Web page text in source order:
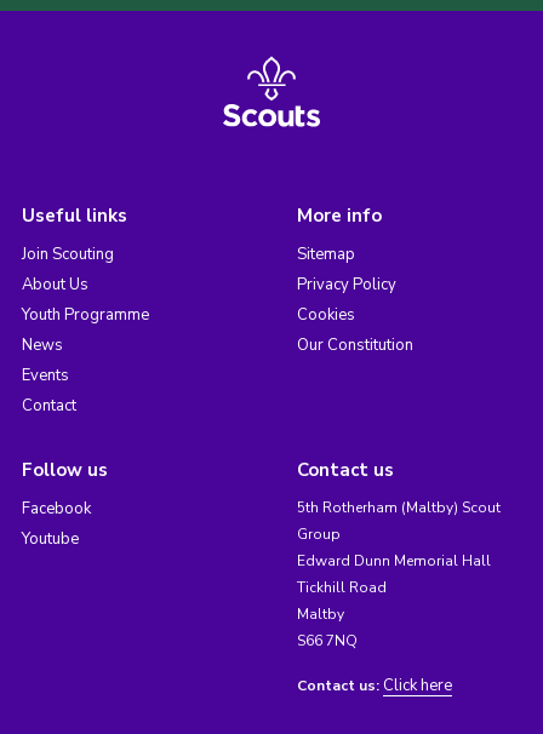
Useful links
Join Scouting
About Us
Youth Programme
News
Events
Contact
More info
Sitemap
Privacy Policy
Cookies
Our Constitution
Follow us
Facebook
Youtube
Contact us
5th Rotherham (Maltby) Scout
Group
Edward Dunn Memorial Hall
Tickhill Road
Maltby
S66 7NQ
Contact us: Click here